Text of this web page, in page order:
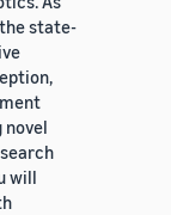
state-
novel
will